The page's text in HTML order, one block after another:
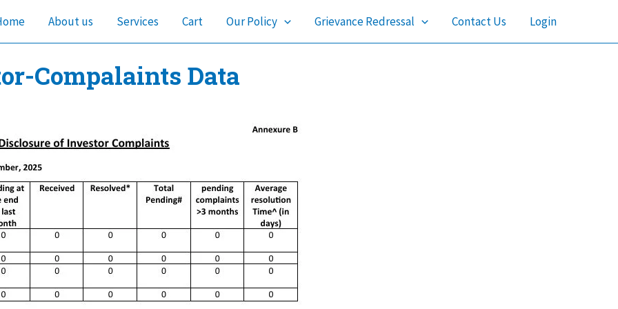
About us Services Cart Our Policy Grievance Redressal Contact Us Login
Compalaints Data